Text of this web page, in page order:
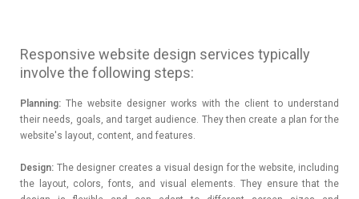
Responsive website design services typically
involve the following steps:
Planning: The website designer works with the client to understand
their needs, goals, and target audience. They then create a plan for the
website's layout, content, and features.
Design: The designer creates a visual design for the website, including
the layout, colors, fonts, and visual elements. They ensure that the